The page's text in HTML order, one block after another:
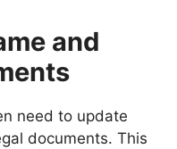
and
need to update
documents. This